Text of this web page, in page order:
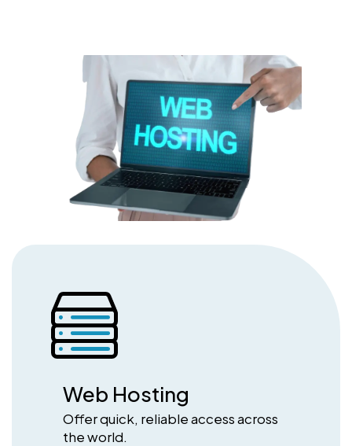
Web Hosting
Offer quick, reliable access across
the world.